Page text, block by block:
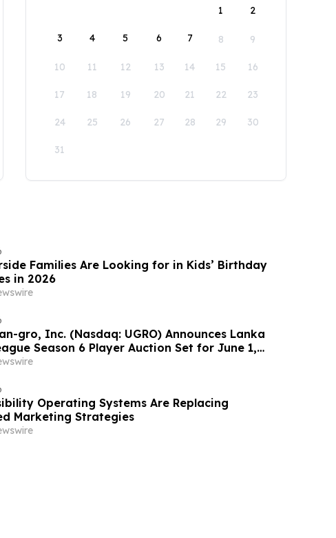
1
2
3 4 5 6 7 8 9
10 11 12 13 14 15 16
17 18 19 20 21 22 23
24 25 26 27 28 29 30
31
Families Are Looking for in Kids’ Birthday
in 2026
gro, Inc. (Nasdaq: UGRO) Announces Lanka
Season 6 Player Auction Set for June 1,
AM EDT (2:30 PM Colombo Time)
Operating Systems Are Replacing
Marketing Strategies